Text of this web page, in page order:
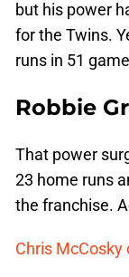
but his power
for the Twins.
runs in 51
Robbie
That power
23 home runs
the franchise.
Chris